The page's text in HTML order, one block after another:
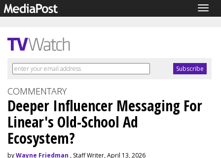
COMMENTARY
Deeper Influencer Messaging For
Linear's Old-School Ad
Ecosystem?
byWayne Friedman , Staff Writer, April 13, 2026